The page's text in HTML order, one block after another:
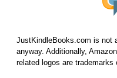
JustKindleBooks.com is not
anyway. Additionally,
related logos are